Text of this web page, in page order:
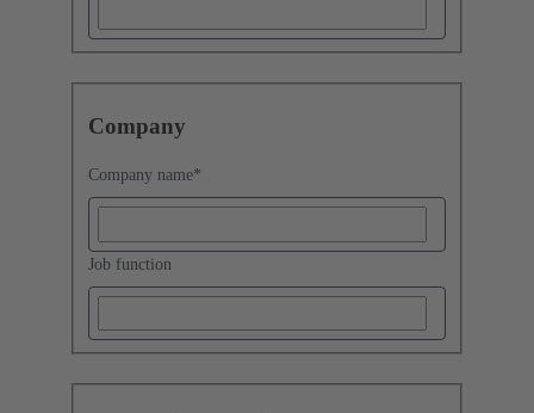
Company
Company name*
Job function